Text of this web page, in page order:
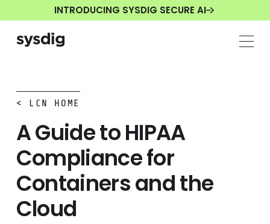
INTRODUCING SYSDIG SECURE AI
< LCN HOME
A Guide to HIPAA
Compliance for
Containers and the
Cloud